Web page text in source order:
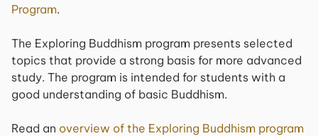
Program.
The Exploring Buddhism program presents selected
topics that provide a strong basis for more advanced
study. The program is intended for students with a
good understanding of basic Buddhism.
Read an overview of the Exploring Buddhism program